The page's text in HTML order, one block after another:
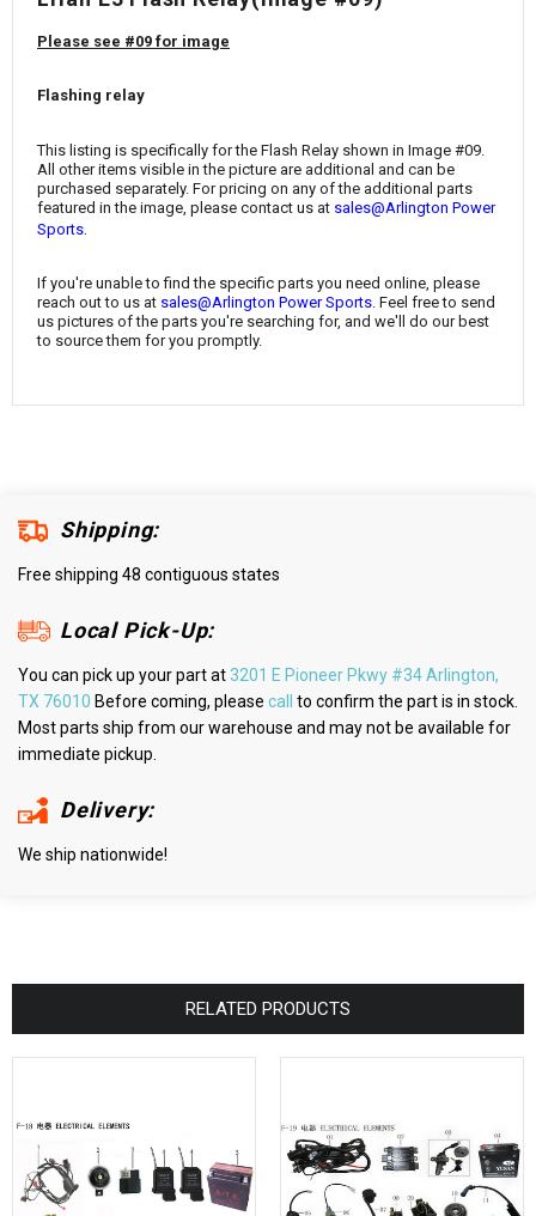
¡
Please see #09 for image
Flashing relay
This listing is specifically for the Flash Relay shown in Image #09.
All other items visible in the picture are additional and can be
purchased separately. For pricing on any of the additional parts
featured in the image, please contact us at sales@Arlington Power
Sports
If you're unable to find the specific parts you need online, please
reach out to us at sales@Arlington Power Sports. Feel free to send
us pictures of the parts you're searching for, and we'll do our best
to source them for you promptly.
Shipping:
Free shipping 48 contiguous states
Local Pick-Up:
You can pick up your part at3201 E Pioneer Pkwy #34 Arlington,
TX 76010 Before coming, please call
to confirm the part is in stock.
Most parts ship from our warehouse and may not be available for
immediate pickup.
Delivery:
We ship nationwide!
RELATED PRODUCTS